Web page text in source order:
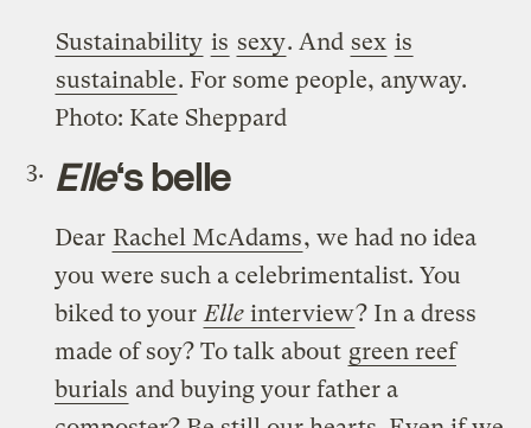
Sustainability is sexy. And sex is
sustainable. For some people, anyway.
Photo: Kate Sheppard
Elle‘s belle
Dear Rachel McAdams, we had no idea
you were such a celebrimentalist. You
biked to your Elle interview? In a dress
made of soy? To talk about green reef
burials and buying your father a